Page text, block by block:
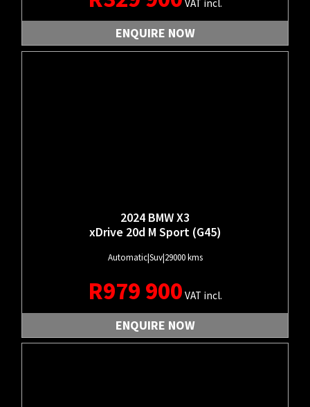
VAT incl.
ENQUIRE NOW
2024 BMW X3
xDrive 20d M Sport (G45)
Automatic|Suv|29000 kms
R979 900 VAT incl.
ENQUIRE NOW